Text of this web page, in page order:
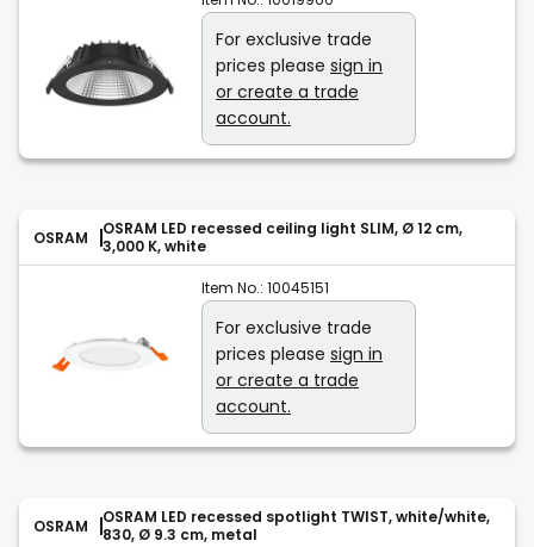
For exclusive trade
prices please sign in
or create a trade
account.
OSRAM
OSRAM LED recessed ceiling light SLIM, Ø 12 cm,
3,000 K, white
Item No.: 10045151
For exclusive trade
prices please sign in
or create a trade
account.
OSRAM
OSRAM LED recessed spotlight TWIST, white/white,
830, Ø 9.3 cm, metal